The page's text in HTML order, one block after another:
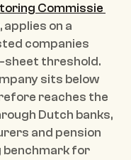
Commissie
, applies on a
companies
sheet threshold.
sits below
reaches the
Dutch banks,
and pension
benchmark for